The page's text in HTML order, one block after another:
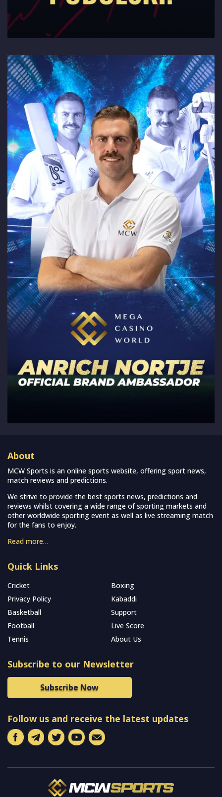
About
MCW Sports is an online sports website, offering sport news,
match reviews and predictions.
We strive to provide the best sports news, predictions and
reviews whilst covering a wide range of sporting markets and
other worldwide sporting event as well as live streaming match
for the fans to enjoy.
Read more…
Quick Links
Cricket
Boxing
Privacy Policy
Kabaddi
Basketball
Support
Football
Live Score
Tennis
About Us
Subscribe to our Newsletter
Subscribe Now
Follow us and receive the latest updates